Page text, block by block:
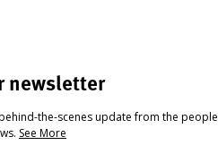
newsletter
the-scenes update from the people
See More